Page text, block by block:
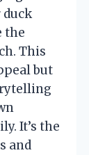
the
This
but
It’s the
and